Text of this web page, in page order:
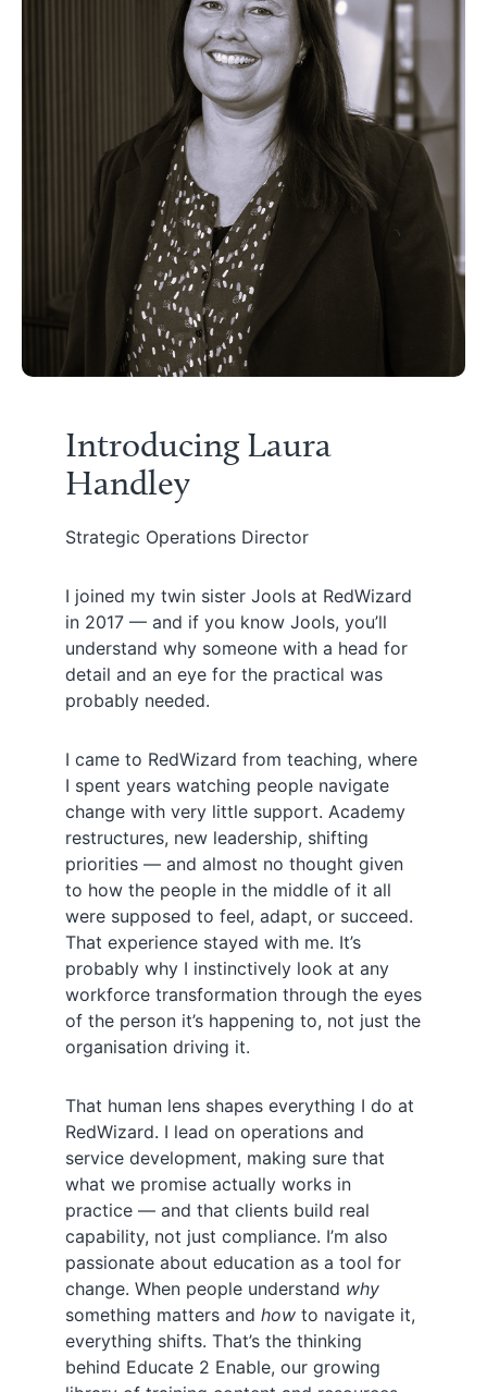
Introducing Laura
Handley
Strategic Operations Director
I joined my twin sister Jools at RedWizard
in 2017 — and if you know Jools, you’ll
understand why someone with a head for
detail and an eye for the practical was
probably needed.
I came to RedWizard from teaching, where
I spent years watching people navigate
change with very little support. Academy
restructures, new leadership, shifting
priorities — and almost no thought given
to how the people in the middle of it all
were supposed to feel, adapt, or succeed.
That experience stayed with me. It’s
probably why I instinctively look at any
workforce transformation through the eyes
of the person it’s happening to, not just the
organisation driving it.
That human lens shapes everything I do at
RedWizard. I lead on operations and
service development, making sure that
what we promise actually works in
practice — and that clients build real
capability, not just compliance. I’m also
passionate about education as a tool for
change. When people understand why
something matters and how to navigate it,
everything shifts. That’s the thinking
behind Educate 2 Enable, our growing